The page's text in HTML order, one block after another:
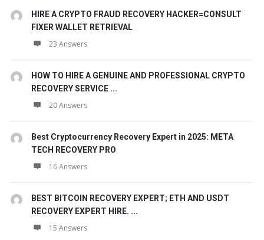
HIRE A CRYPTO FRAUD RECOVERY HACKER=CONSULT
FIXER WALLET RETRIEVAL
23 Answers
HOW TO HIRE A GENUINE AND PROFESSIONAL CRYPTO
RECOVERY SERVICE ...
20 Answers
Best Cryptocurrency Recovery Expert in 2025: META
TECH RECOVERY PRO
16 Answers
BEST BITCOIN RECOVERY EXPERT; ETH AND USDT
RECOVERY EXPERT HIRE. ...
15 Answers